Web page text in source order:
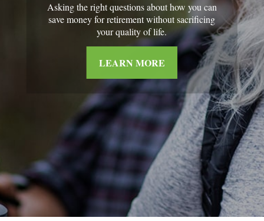
Asking the right questions about how you can
save money for retirement without sacrificing
your quality of life.
LEARN MORE